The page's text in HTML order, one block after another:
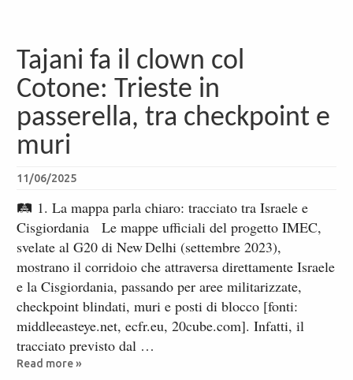
Tajani fa il clown col
Cotone: Trieste in
passerella, tra checkpoint e
muri
11/06/2025
🛤 1. La mappa parla chiaro: tracciato tra Israele e
Cisgiordania Le mappe ufficiali del progetto IMEC,
svelate al G20 di New Delhi (settembre 2023),
mostrano il corridoio che attraversa direttamente Israele
e la Cisgiordania, passando per aree militarizzate,
checkpoint blindati, muri e posti di blocco [fonti:
middleeasteye.net, ecfr.eu, 20cube.com]. Infatti, il
tracciato previsto dal …
Read more »